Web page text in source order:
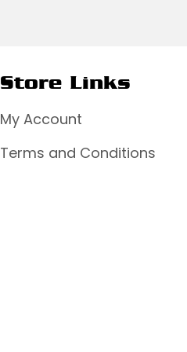
Store Links
My Account
Terms and Conditions